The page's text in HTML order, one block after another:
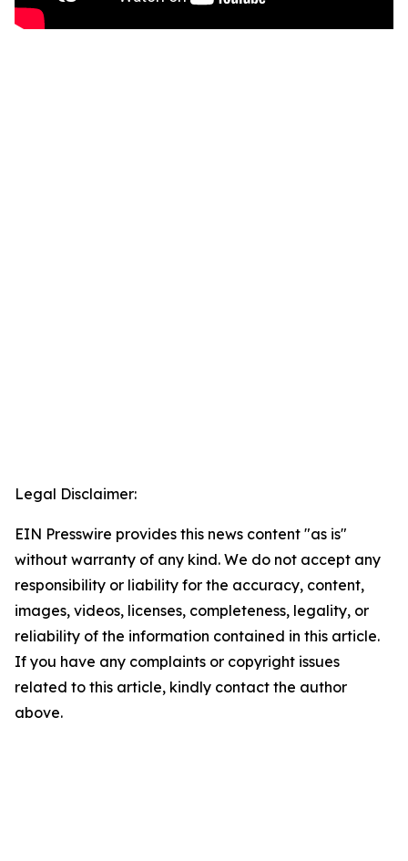
Legal Disclaimer:
EIN Presswire provides this news content "as is"
without warranty of any kind. We do not accept any
responsibility or liability for the accuracy, content,
images, videos, licenses, completeness, legality, or
reliability of the information contained in this article.
If you have any complaints or copyright issues
related to this article, kindly contact the author
above.